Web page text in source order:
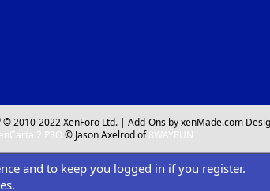
© 2010-2022 XenForo Ltd. |Add-Ons by xenMade.com
2 PRO © Jason Axelrod of8WAYRUN
and to keep you logged in if you register.